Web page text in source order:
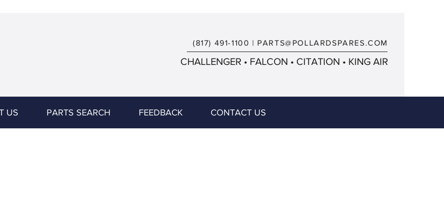
(817) 491-1100 | PARTS@POLLARDSPARES.COM
CHALLENGER • FALCON • CITATION • KING AIR
US PARTS SEARCH FEEDBACK CONTACT US